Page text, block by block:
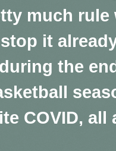
much
it
the
COVID,